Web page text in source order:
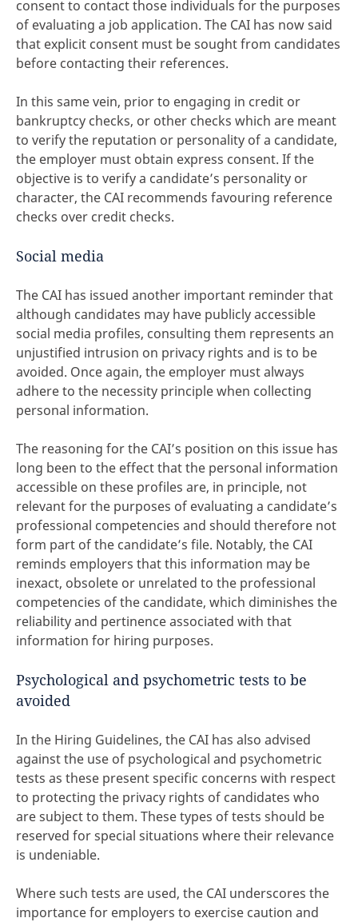
consent to contact those individuals for the purposes
of evaluating a job application. The CAI has now said
that explicit consent must be sought from candidates
before contacting their references.
In this same vein, prior to engaging in credit or
bankruptcy checks, or other checks which are meant
to verify the reputation or personality of a candidate,
the employer must obtain express consent. If the
objective is to verify a candidate’s personality or
character, the CAI recommends favouring reference
checks over credit checks.
Social media
The CAI has issued another important reminder that
although candidates may have publicly accessible
social media profiles, consulting them represents an
unjustified intrusion on privacy rights and is to be
avoided. Once again, the employer must always
adhere to the necessity principle when collecting
personal information.
The reasoning for the CAI’s position on this issue has
long been to the effect that the personal information
accessible on these profiles are, in principle, not
relevant for the purposes of evaluating a candidate’s
professional competencies and should therefore not
form part of the candidate’s file. Notably, the CAI
reminds employers that this information may be
inexact, obsolete or unrelated to the professional
competencies of the candidate, which diminishes the
reliability and pertinence associated with that
information for hiring purposes.
Psychological and psychometric tests to be
avoided
In the Hiring Guidelines, the CAI has also advised
against the use of psychological and psychometric
tests as these present specific concerns with respect
to protecting the privacy rights of candidates who
are subject to them. These types of tests should be
reserved for special situations where their relevance
is undeniable.
Where such tests are used, the CAI underscores the
importance for employers to exercise caution and